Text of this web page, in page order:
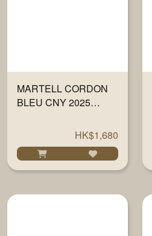
MARTELL CORDON
BLEU CNY 2025
HK$1,680